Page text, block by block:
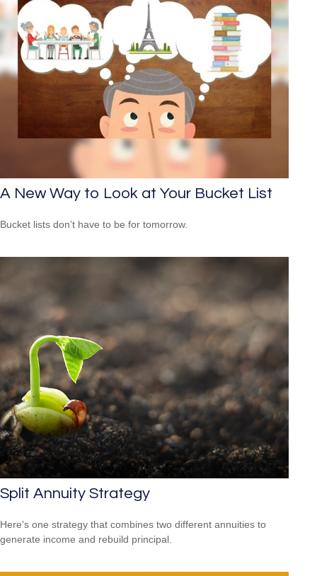
A New Way to Look at Your Bucket List
Bucket lists don’t have to be for tomorrow.
Split Annuity Strategy
Here's one strategy that combines two different annuities to
generate income and rebuild principal.